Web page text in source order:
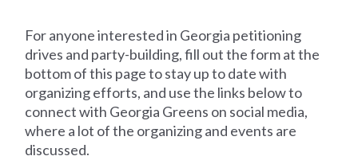
For anyone interested in Georgia petitioning
drives and party-building, fill out the form at the
bottom of this page to stay up to date with
organizing efforts, and use the links below to
connect with Georgia Greens on social media,
where a lot of the organizing and events are
discussed.